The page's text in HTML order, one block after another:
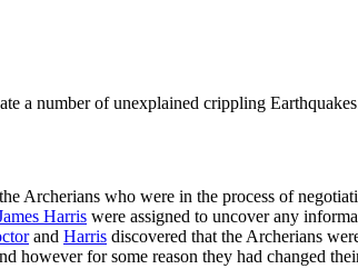
a number of unexplained crippling
Archerians who were in the process of
Harris were assigned to uncover any
and Harris discovered that the Archerians
for some reason they had changed